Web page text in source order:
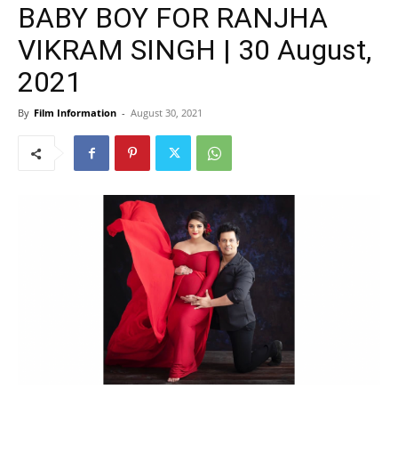
BABY BOY FOR RANJHA
VIKRAM SINGH | 30 August,
2021
By Film Information - August 30, 2021